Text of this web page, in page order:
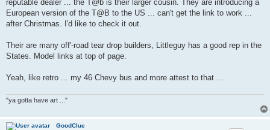
reputable dealer ... the T@b is their larger cousin. They are introducing a
European version of the T@B to the US ... can't get the link to work ...
after Christmas. I'd like to check it out.
Their are many off'-road tear drop builders, Littleguy has a good rep in the
States. Model links at top of page.
Yeah, like retro ... my 46 Chevy bus and more attest to that ...
"ya gotta have art ..."
GoodClue